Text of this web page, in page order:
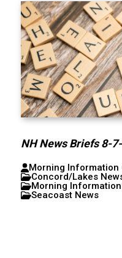
NH News Briefs 8-
Morning Information
Concord/Lakes
Morning
Seacoast News